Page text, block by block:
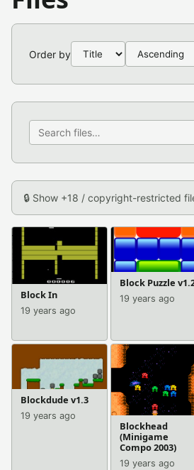
Order by
🔒 Show +18 / copyright-restricted
Block In
19 years ago
Block Puzzle
19 years ago
Blockdude v1.3
19 years ago
Blockhead
(Minigame
Compo 2003)
19 years ago